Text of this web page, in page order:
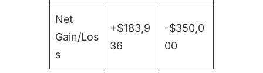
Net
Gain/Los
s
+$183,9
36
-$350,0
00